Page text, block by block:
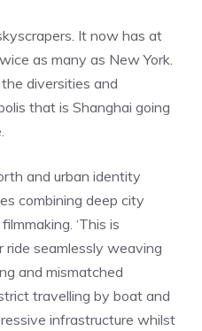
It now has at
as many as New York.
the diversities and
that is Shanghai going
and urban identity
combining deep city
‘This is
ride seamlessly weaving
and mismatched
travelling by boat and
infrastructure whilst